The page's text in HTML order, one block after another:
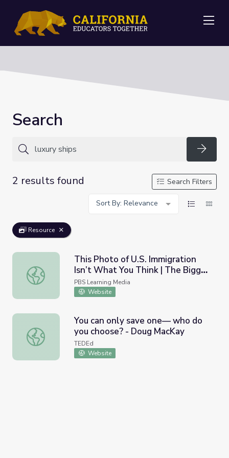
Search
2 results found
Search Filters
Sort By: Relevance
Resource
This Photo of U.S. Immigration Isn’t What You Think |
This Photo of U.S. Immigration
Isn’t What You Think | The Bigger
Picture
PBS Learning Media
Website
You can only save one— who do you choose? - Doug
You can only save one— who do
you choose? - Doug MacKay
TEDEd
Website